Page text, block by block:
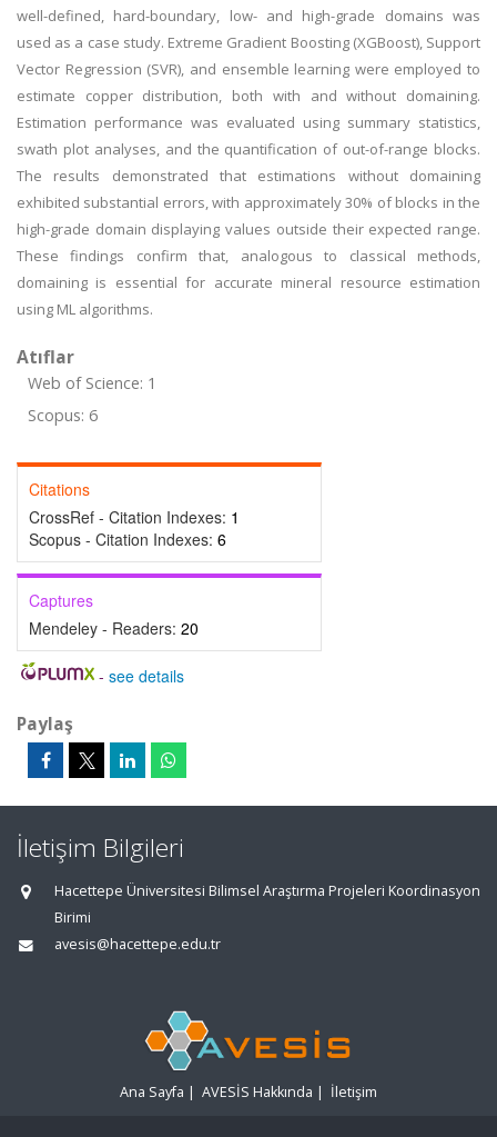
well-defined, hard-boundary, low- and high-grade domains was
used as a case study. Extreme Gradient Boosting (XGBoost), Support
Vector Regression (SVR), and ensemble learning were employed to
estimate copper distribution, both with and without domaining.
Estimation performance was evaluated using summary statistics,
swath plot analyses, and the quantification of out-of-range blocks.
The results demonstrated that estimations without domaining
exhibited substantial errors, with approximately 30% of blocks in the
high-grade domain displaying values outside their expected range.
These findings confirm that, analogous to classical methods,
domaining is essential for accurate mineral resource estimation
using ML algorithms.
Atıflar
Web of Science: 1
Scopus: 6
Citations
CrossRef - Citation Indexes: 1
Scopus - Citation Indexes: 6
Captures
Mendeley - Readers: 20
- see details
Paylaş
İletişim Bilgileri
Hacettepe Üniversitesi Bilimsel Araştırma Projeleri Koordinasyon
Birimi
avesis@hacettepe.edu.tr
Ana Sayfa | AVESİS Hakkında | İletişim